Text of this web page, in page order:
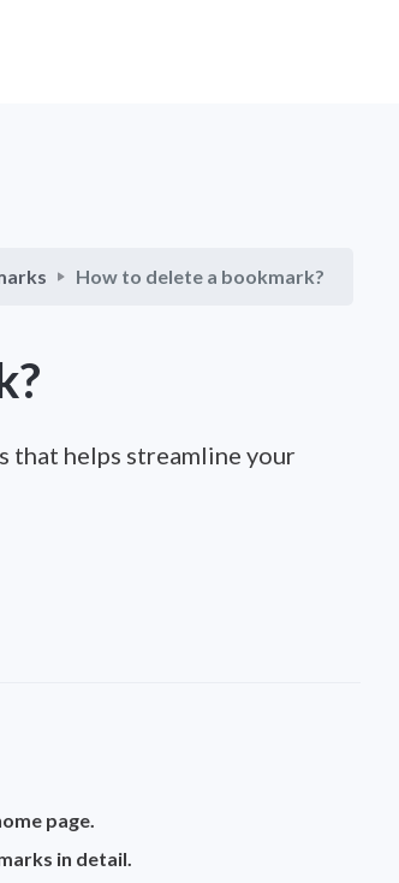
How to delete a bookmark?
that helps streamline your
page.
in detail.